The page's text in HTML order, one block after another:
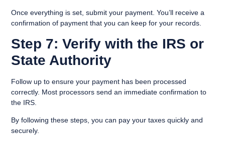
Once everything is set, submit your payment. You’ll receive a
confirmation of payment that you can keep for your records.
Step 7: Verify with the IRS or
State Authority
Follow up to ensure your payment has been processed
correctly. Most processors send an immediate confirmation to
the IRS.
By following these steps, you can pay your taxes quickly and
securely.